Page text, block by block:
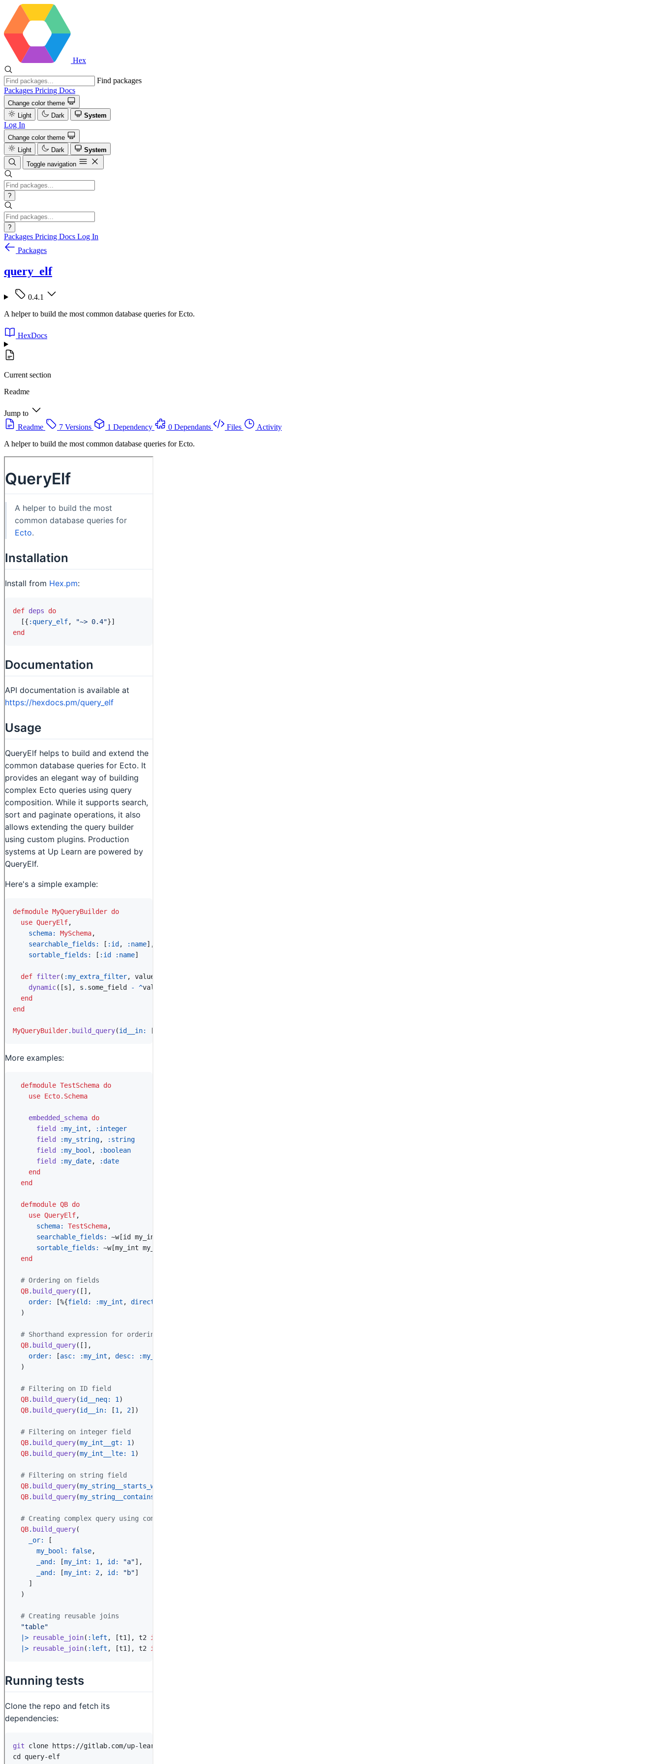
Hex
Find packages
Packages Pricing Docs
Change color theme
Light
Dark System
Log In
Change color theme
Light
Dark
System
Toggle navigation
?
?
Packages Pricing Docs Log In
Packages
query_elf
0.4.1
A helper to build the most common database queries for Ecto.
HexDocs
Current section
Readme
Jump to
Readme
7 Versions 1 Dependency 0 Dependants Files
Activity
A helper to build the most common database queries for Ecto.